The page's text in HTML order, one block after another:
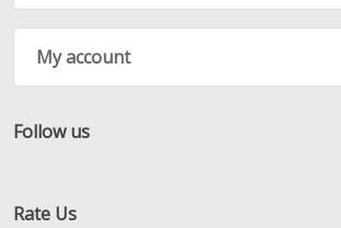
My account
Follow us
Rate Us